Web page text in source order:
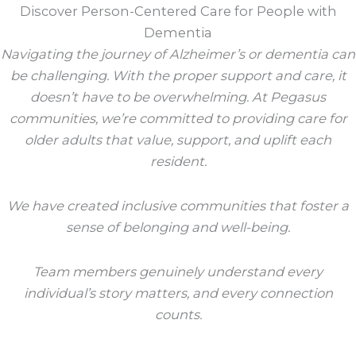
Discover Person-Centered Care for People with
Dementia
Navigating the journey of Alzheimer’s or dementia can
be challenging. With the proper support and care, it
doesn’t have to be overwhelming. At Pegasus
communities, we’re committed to providing care for
older adults that value, support, and uplift each
resident.
We have created inclusive communities that foster a
sense of belonging and well-being.
Team members genuinely understand every
individual’s story matters, and every connection
counts.